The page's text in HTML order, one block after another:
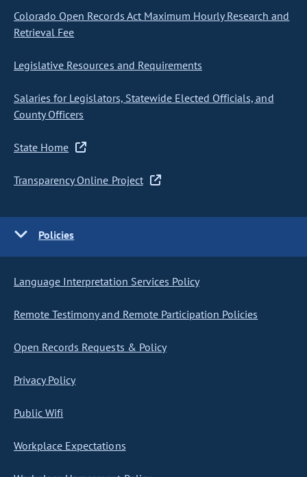
Colorado Open Records Act Maximum Hourly Research and
Retrieval Fee
Legislative Resources and Requirements
Salaries for Legislators, Statewide Elected Officials, and
County Officers
State Home
Transparency Online Project
Policies
Language Interpretation Services Policy
Remote Testimony and Remote Participation Policies
Open Records Requests & Policy
Privacy Policy
Public Wifi
Workplace Expectations